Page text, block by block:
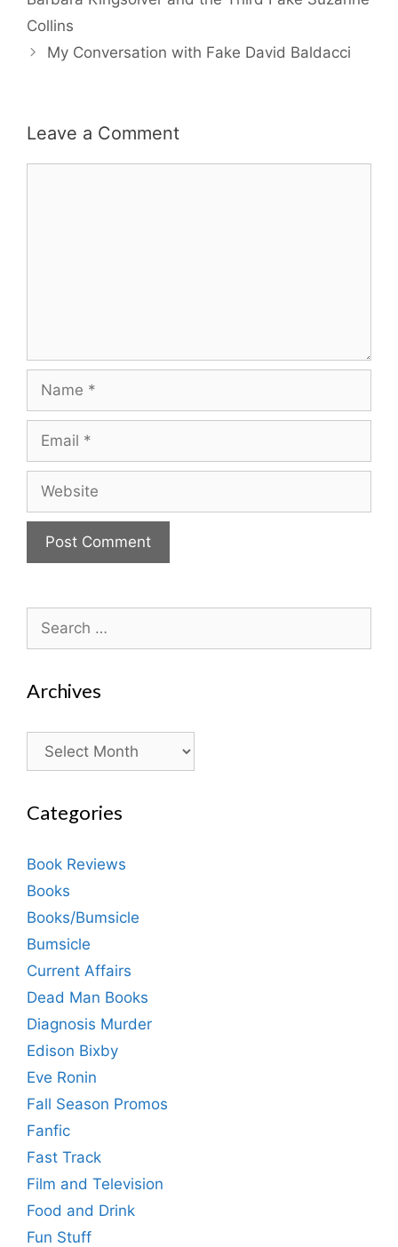
Collins
My Conversation with Fake David Baldacci
Leave a Comment
for:
Archives
Archives
Categories
Book Reviews
Books
Books/Bumsicle
Bumsicle
Current Affairs
Dead Man Books
Diagnosis Murder
Edison Bixby
Eve Ronin
Fall Season Promos
Fanfic
Fast Track
Film and Television
Food and Drink
Fun Stuff